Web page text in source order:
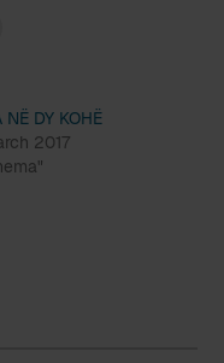
NË DY KOHË
2017